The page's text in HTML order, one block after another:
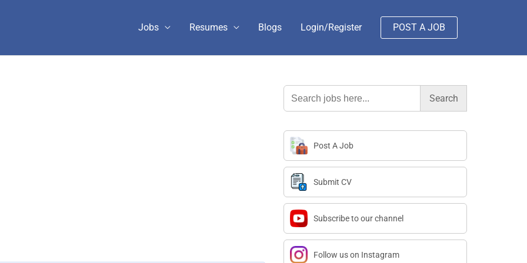
Jobs Resumes Blogs Login/Register POST A JOB
Search
for:
Post A Job
Submit CV
Subscribe to our channel
Follow us on Instagram